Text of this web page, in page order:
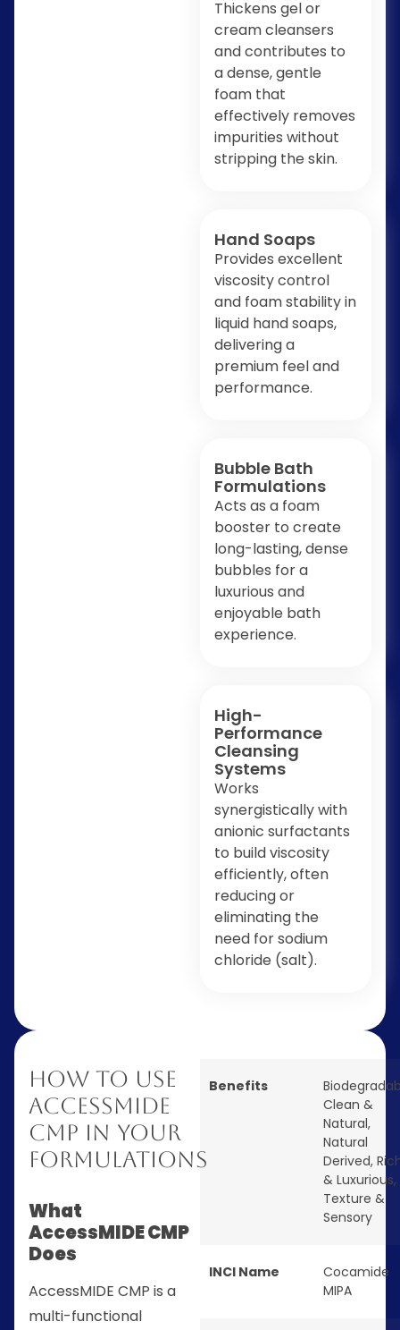
Thickens gel or
cream cleansers
and contributes to
a dense, gentle
foam that
effectively removes
impurities without
stripping the skin.
Hand Soaps
Provides excellent
viscosity control
and foam stability in
liquid hand soaps,
delivering a
premium feel and
performance.
Bubble Bath
Formulations
Acts as a foam
booster to create
long-lasting, dense
bubbles for a
luxurious and
enjoyable bath
experience.
High-
Performance
Cleansing
Systems
Works
synergistically with
anionic surfactants
to build viscosity
efficiently, often
reducing or
eliminating the
need for sodium
chloride (salt).
How to Use
AccessMIDE
CMP in Your
Formulations
What
AccessMIDE CMP
Does
AccessMIDE CMP is a
multi-functional
Benefits
Clean &
Natural,
Natural
Derived,
& Luxurious,
Texture &
Sensory
INCI Name
Cocamide
MIPA